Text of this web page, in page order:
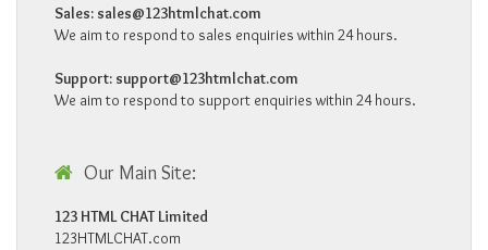
Sales: sales@123htmlchat.com
We aim to respond to sales enquiries within 24 hours.
Support: support@123htmlchat.com
We aim to respond to support enquiries within 24 hours.
Our Main Site:
123 HTML CHAT Limited
123HTMLCHAT.com